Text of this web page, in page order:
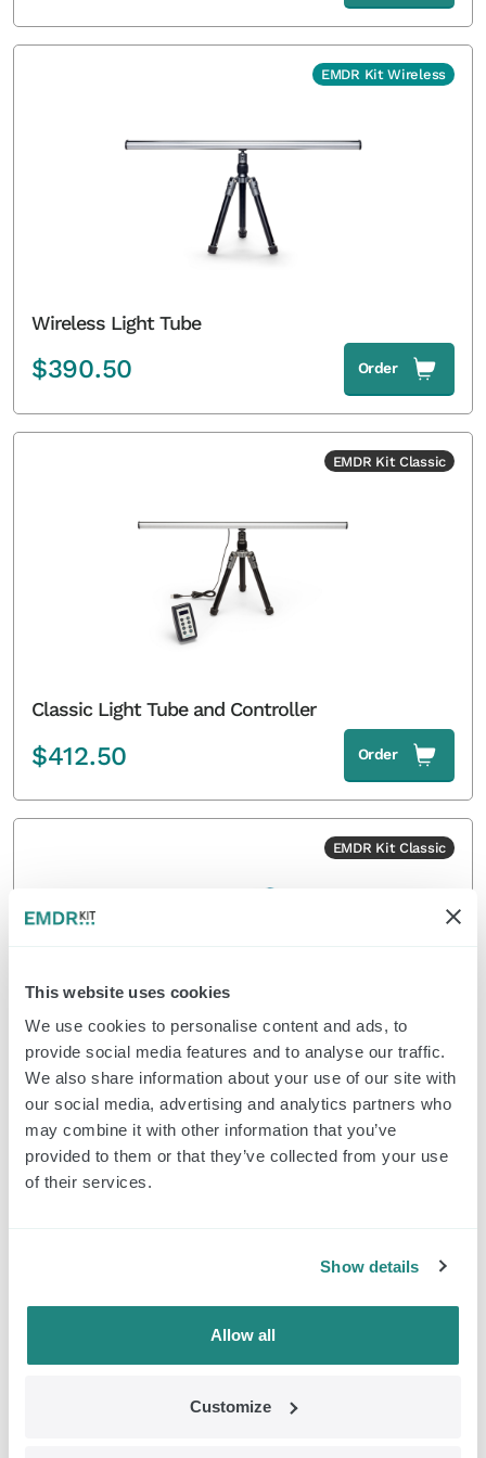
This website uses cookies
We use cookies to personalise content and ads, to
provide social media features and to analyse our traffic.
We also share information about your use of our site with
our social media, advertising and analytics partners who
may combine it with other information that you’ve
provided to them or that they’ve collected from your use
of their services.
Show details
Allow all
Customize
EMDR Kit Wireless
Wireless Light Tube
$390.50 Order
EMDR Kit Classic
Classic Light Tube and Controller
$412.50 Order
EMDR Kit Classic
Classic Pulsators and Headphone (set)
$352.00 Order